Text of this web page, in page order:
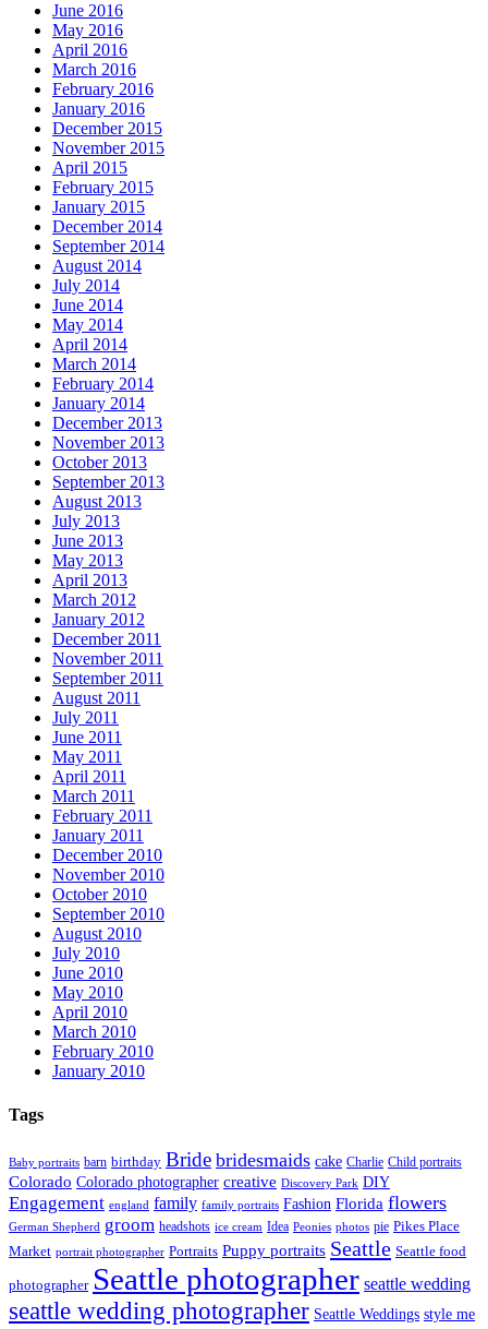
June 2016
May 2016
April 2016
March 2016
February 2016
January 2016
December 2015
November 2015
April 2015
February 2015
January 2015
December 2014
September 2014
August 2014
July 2014
June 2014
May 2014
April 2014
March 2014
February 2014
January 2014
December 2013
November 2013
October 2013
September 2013
August 2013
July 2013
June 2013
May 2013
April 2013
March 2012
January 2012
December 2011
November 2011
September 2011
August 2011
July 2011
June 2011
May 2011
April 2011
March 2011
February 2011
January 2011
December 2010
November 2010
October 2010
September 2010
August 2010
July 2010
June 2010
May 2010
April 2010
March 2010
February 2010
January 2010
Tags
Baby portraits barn birthday Bride bridesmaids cake Charlie Child portraits
Colorado Colorado photographer creative Discovery Park DIY
Engagement england family family portraits Fashion Florida flowers
German Shepherd groom headshots ice cream Idea Peonies photos pie Pikes Place
Market portrait photographer Portraits Puppy portraits Seattle Seattle food
photographer Seattle photographer seattle wedding
seattle wedding photographer Seattle Weddings style me